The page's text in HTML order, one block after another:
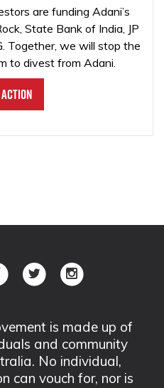
are funding Adani’s
State Bank of India, JP
Together, we will stop the
to divest from Adani.
Action
is made up of
and community
No individual,
can vouch for, nor is